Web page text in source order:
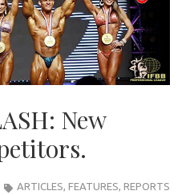
New
ARTICLES, FEATURES, REPORTS